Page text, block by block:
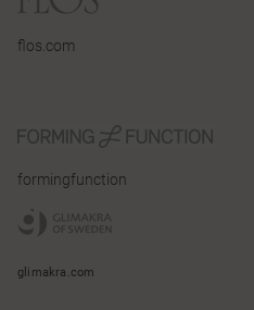
flos.com
formingfunction
glimakra.com